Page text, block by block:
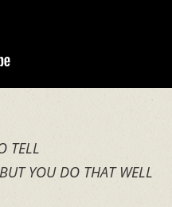
TELL
YOU DO THAT WELL